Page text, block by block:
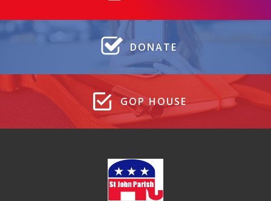
DONATE
GOP HOUSE